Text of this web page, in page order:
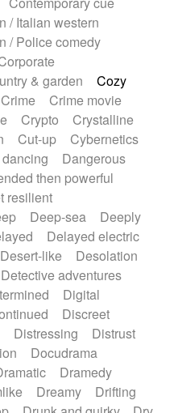
Twangy guitar
Viola Violin
water gong
Whistle
Marimba
/ Italian western
/ Police comedy
& garden
Cozy
Crime
Crime movie
Crypto
Crystalline
Cut-up
Cybernetics
dancing
Dangerous
then powerful
resilient
Deep-sea
Deeply
Delayed electric
Desert-like
Desolation
Detective adventures
Digital
Discreet
Distressing
Distrust
Docudrama
Dramedy
Dreamy
Drifting